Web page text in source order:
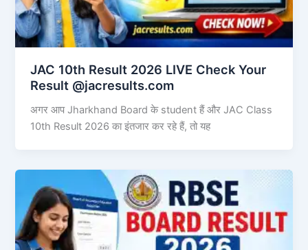
JAC 10th Result 2026 LIVE Check Your
Result @jacresults.com
अगर आप Jharkhand Board के student हैं और JAC Class
10th Result 2026 का इंतजार कर रहे हैं, तो यह